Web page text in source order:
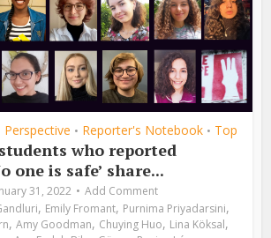
Perspective • Reporter's Notebook • Top
who reported
one is safe’ share...
31, 2022
Add Comment
, Emily Fromant, Purnima Priyadarsini,
, Amy Goodman, Chuying Huo, Lina Köksal,